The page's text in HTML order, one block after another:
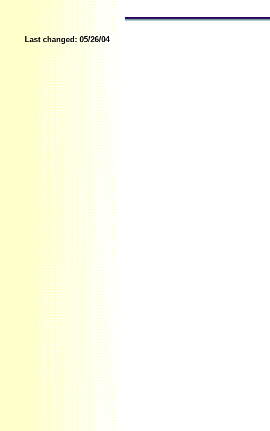
Last changed:05/26/04